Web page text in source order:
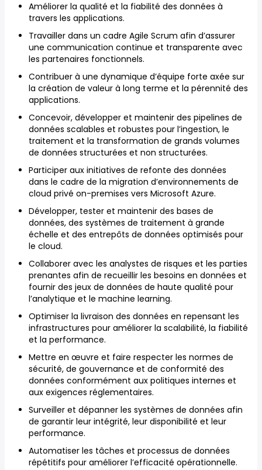
Améliorer la qualité et la fiabilité des données à
travers les applications.
Travailler dans un cadre Agile Scrum afin d’assurer
une communication continue et transparente avec
les partenaires fonctionnels.
Contribuer à une dynamique d’équipe forte axée sur
la création de valeur à long terme et la pérennité des
applications.
Concevoir, développer et maintenir des pipelines de
données scalables et robustes pour l’ingestion, le
traitement et la transformation de grands volumes
de données structurées et non structurées.
Participer aux initiatives de refonte des données
dans le cadre de la migration d’environnements de
cloud privé on-premises vers Microsoft Azure.
Développer, tester et maintenir des bases de
données, des systèmes de traitement à grande
échelle et des entrepôts de données optimisés pour
le cloud.
Collaborer avec les analystes de risques et les parties
prenantes afin de recueillir les besoins en données et
fournir des jeux de données de haute qualité pour
l’analytique et le machine learning.
Optimiser la livraison des données en repensant les
infrastructures pour améliorer la scalabilité, la fiabilité
et la performance.
Mettre en œuvre et faire respecter les normes de
sécurité, de gouvernance et de conformité des
données conformément aux politiques internes et
aux exigences réglementaires.
Surveiller et dépanner les systèmes de données afin
de garantir leur intégrité, leur disponibilité et leur
performance.
Automatiser les tâches et processus de données
répétitifs pour améliorer l’efficacité opérationnelle.